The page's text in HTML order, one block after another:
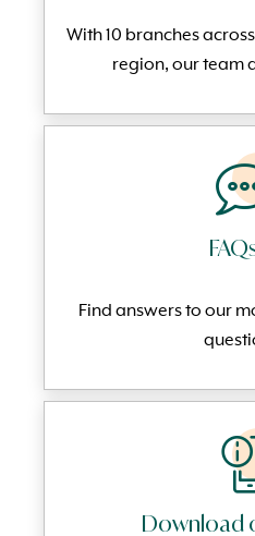
With 10 branches
region, our team
Find answers to our
questi
Download